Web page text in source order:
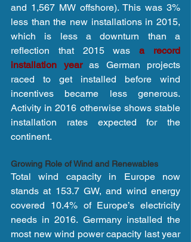
and 1,567 MW offshore). This was 3%
less than the new installations in 2015,
which is less a downturn than a
reflection that 2015 was a record
installation year as German projects
raced to get installed before wind
incentives became less generous.
Activity in 2016 otherwise shows stable
installation rates expected for the
continent.
Growing Role of Wind and Renewables
Total wind capacity in Europe now
stands at 153.7 GW, and wind energy
covered 10.4% of Europe’s electricity
needs in 2016. Germany installed the
most new wind power capacity last year